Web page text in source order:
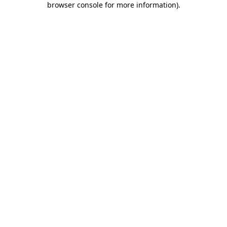
browser console for more information).